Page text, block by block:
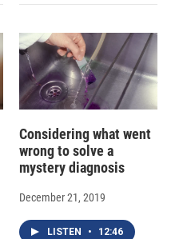
Considering what went
wrong to solve a
mystery diagnosis
December 21, 2019
LISTEN • 12:46